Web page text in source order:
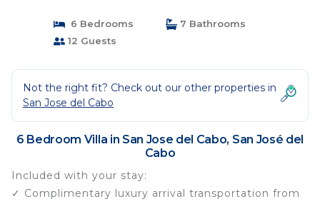
6 Bedrooms
7 Bathrooms
12 Guests
Not the right fit? Check out our other properties in
San Jose del Cabo
6 Bedroom Villa in San Jose del Cabo, San José del
Cabo
Included with your stay:
✓ Complimentary luxury arrival transportation from